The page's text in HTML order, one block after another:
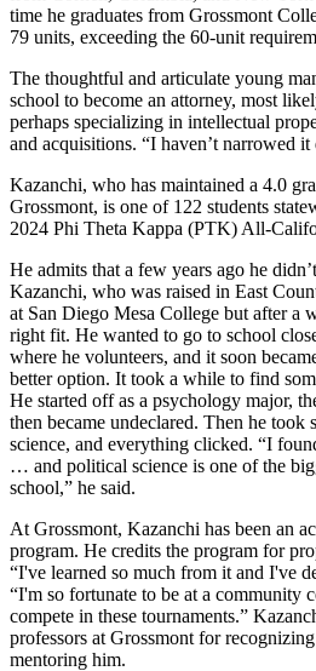
time he graduates from Grossmont
79 units, exceeding the 60-unit
The thoughtful and articulate young
school to become an attorney, most
perhaps specializing in intellectual
and acquisitions. “I haven’t narrowed
Kazanchi, who has maintained a 4.0
Grossmont, is one of 122 students
2024 Phi Theta Kappa (PTK) All-
He admits that a few years ago he
Kazanchi, who was raised in East
at San Diego Mesa College but after a
right fit. He wanted to go to school
where he volunteers, and it soon
better option. It took a while to find
He started off as a psychology major,
then became undeclared. Then he took
science, and everything clicked. “I
… and political science is one of the
school,” he said.
At Grossmont, Kazanchi has been an
program. He credits the program for
“I've learned so much from it and I've
“I'm so fortunate to be at a community
compete in these tournaments.”
professors at Grossmont for
mentoring him.